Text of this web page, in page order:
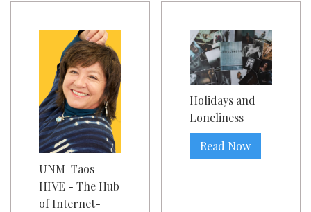
UNM-Taos
HIVE - The Hub
of Internet-
Holidays and
Loneliness
Read Now